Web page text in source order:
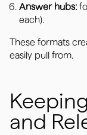
Answer hubs:
each).
These formats
easily pull from.
and